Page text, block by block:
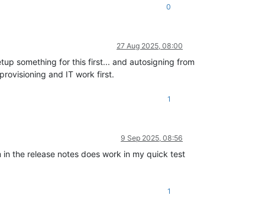
0
27 Aug 2025, 08:00
something for this first... and autosigning from
and IT work first.
1
9 Sep 2025, 08:56
the release notes does work in my quick test
1